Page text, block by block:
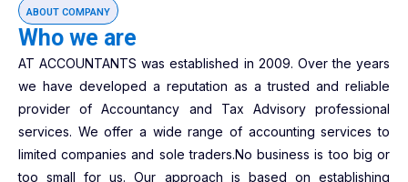
ABOUT COMPANY
Who we are
AT ACCOUNTANTS was established in 2009. Over the years
we have developed a reputation as a trusted and reliable
provider of Accountancy and Tax Advisory professional
services. We offer a wide range of accounting services to
limited companies and sole traders.No business is too big or
too small for us. Our approach is based on establishing